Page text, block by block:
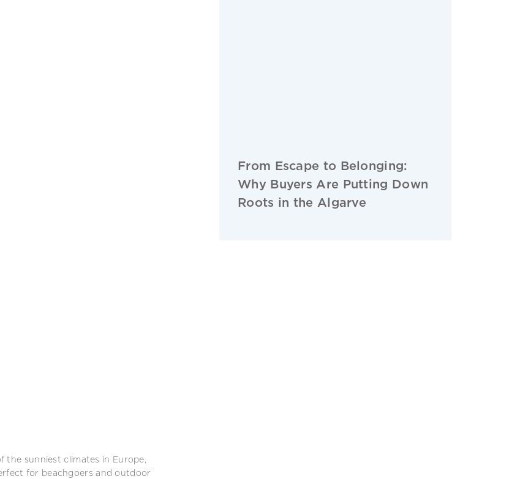
the sunniest climates in Europe,
for beachgoers and outdoor
From Escape to Belonging:
Why Buyers Are Putting Down
Roots in the Algarve